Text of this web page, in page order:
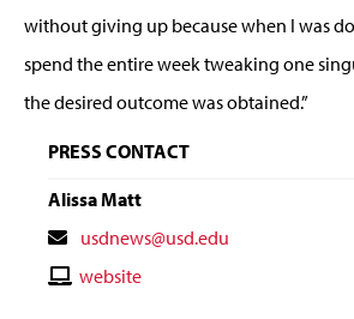
without giving up because when I was
spend the entire week tweaking one
the desired outcome was obtained.”
PRESS CONTACT
Alissa Matt
Contact
Email
usdnews@usd.edu
Contactwebsite